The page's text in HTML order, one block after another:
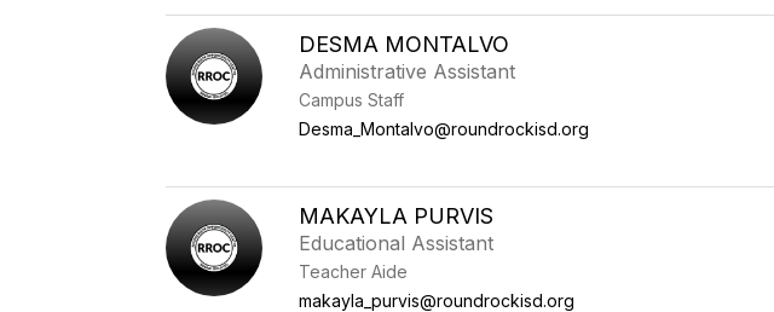
DESMA MONTALVO
Administrative Assistant
Campus Staff
Desma_Montalvo@roundrockisd.org
MAKAYLA PURVIS
Educational Assistant
Teacher Aide
makayla_purvis@roundrockisd.org